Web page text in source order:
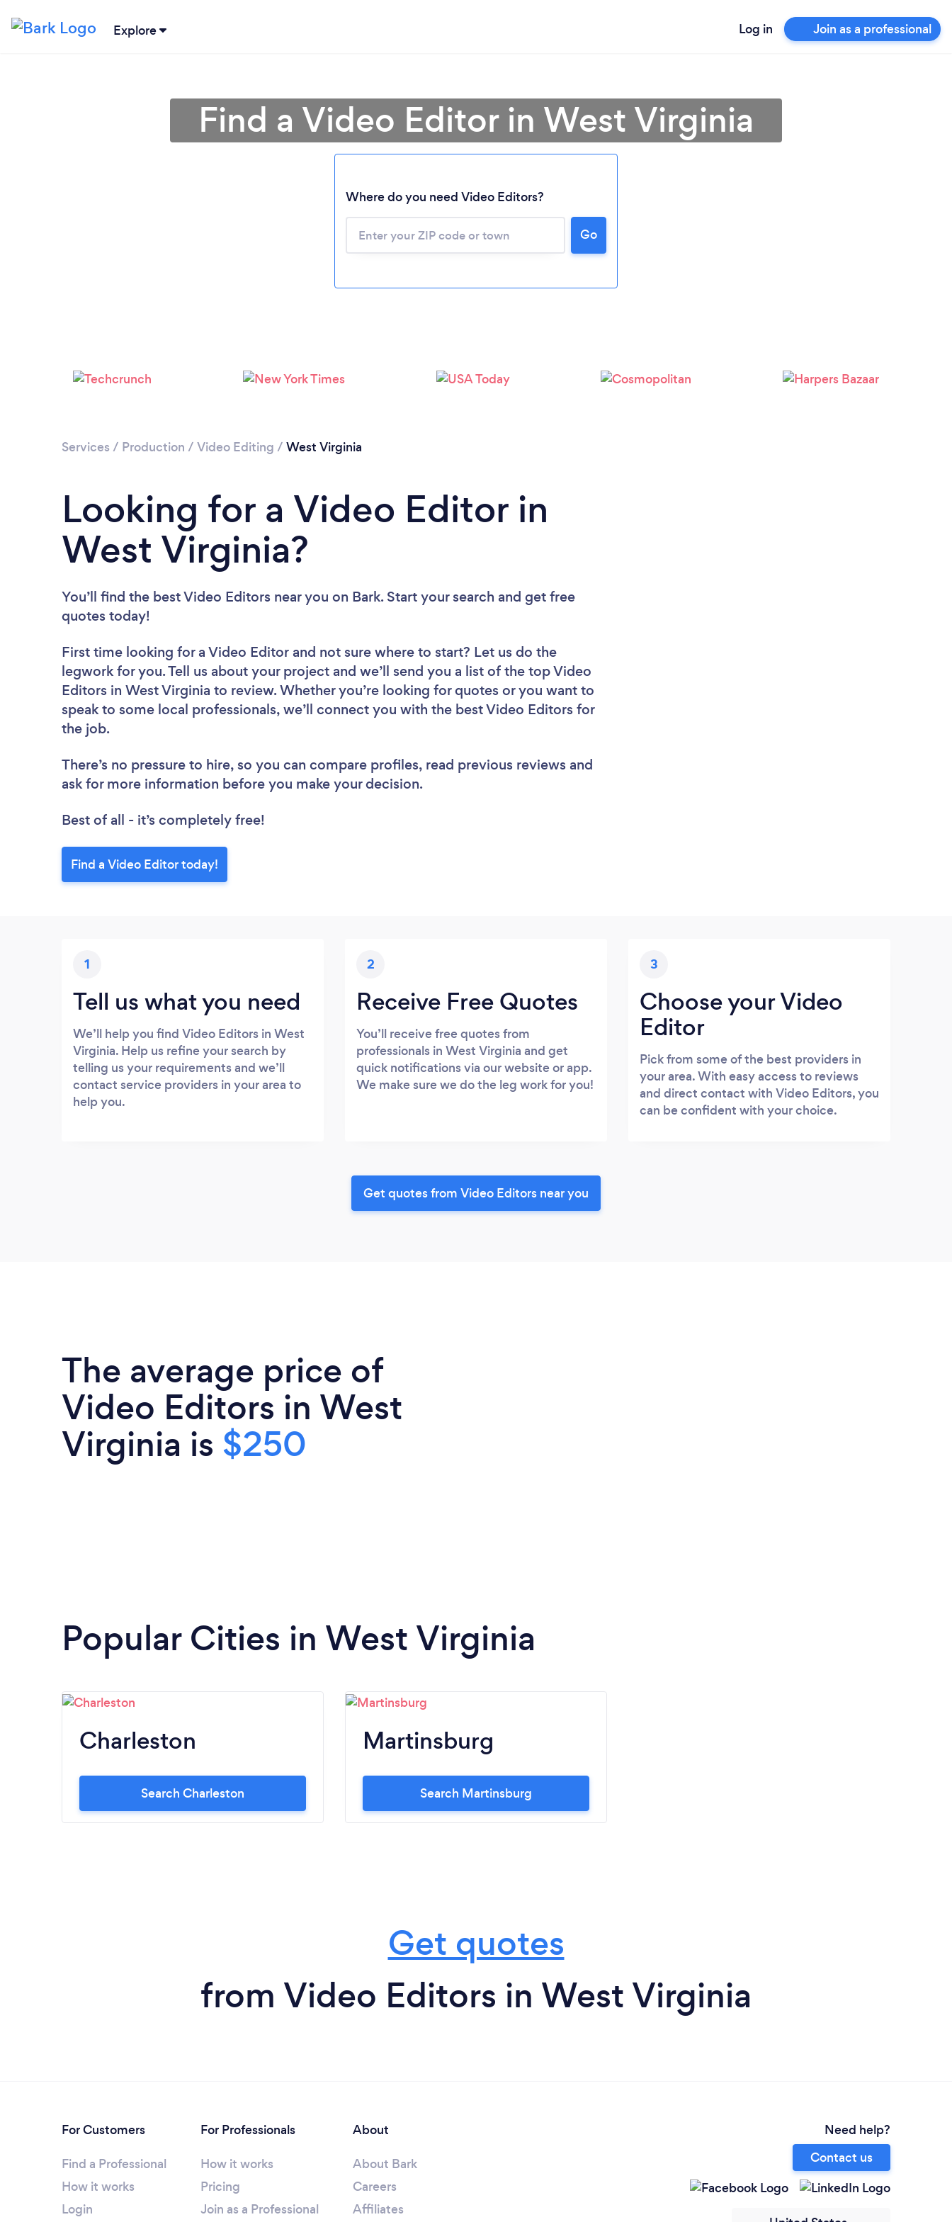
Explore Log in Join as a professional
Loading...
Find a Video Editor in West Virginia
Where do you need Video Editors?
Go
Services / Production / Video Editing / West Virginia
Looking for a Video Editor in
West Virginia?
You’ll find the best Video Editors near you on Bark. Start your search and get free
quotes today!
First time looking for a Video Editor and not sure where to start? Let us do the
legwork for you. Tell us about your project and we’ll send you a list of the top Video
Editors in West Virginia to review. Whether you’re looking for quotes or you want to
speak to some local professionals, we’ll connect you with the best Video Editors for
the job.
There’s no pressure to hire, so you can compare profiles, read previous reviews and
ask for more information before you make your decision.
Best of all - it’s completely free!
Find a Video Editor today!
1
Tell us what you need
We’ll help you find Video Editors in West
Virginia. Help us refine your search by
telling us your requirements and we’ll
contact service providers in your area to
help you.
2
Receive Free Quotes
You’ll receive free quotes from
professionals in West Virginia and get
quick notifications via our website or app.
We make sure we do the leg work for you!
3
Choose your Video
Editor
Pick from some of the best providers in
your area. With easy access to reviews
and direct contact with Video Editors, you
can be confident with your choice.
Get quotes from Video Editors near you
The average price of
Video Editors in West
Virginia is $250
Popular Cities in West Virginia
Charleston
Search Charleston
Martinsburg
Search Martinsburg
Get quotes
from Video Editors in West Virginia
For Customers
Find a Professional
How it works
Login
For Professionals
How it works
Pricing
Join as a Professional
About
About Bark
Careers
Affiliates
Need help?
Contact us